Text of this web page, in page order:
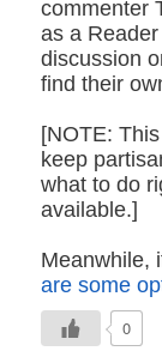
commenter
as a
discussion
find their
[NOTE:
keep
what to do
available.]
Meanwhile,
are some
0